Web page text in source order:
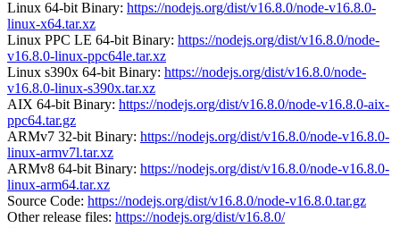
Linux 64-bit Binary: https://nodejs.org/dist/v16.8.0/node-v16.8.0-
linux-x64.tar.xz
Linux PPC LE 64-bit Binary: https://nodejs.org/dist/v16.8.0/node-
v16.8.0-linux-ppc64le.tar.xz
Linux s390x 64-bit Binary: https://nodejs.org/dist/v16.8.0/node-
v16.8.0-linux-s390x.tar.xz
AIX 64-bit Binary: https://nodejs.org/dist/v16.8.0/node-v16.8.0-aix-
ppc64.tar.gz
ARMv7 32-bit Binary: https://nodejs.org/dist/v16.8.0/node-v16.8.0-
linux-armv7l.tar.xz
ARMv8 64-bit Binary: https://nodejs.org/dist/v16.8.0/node-v16.8.0-
linux-arm64.tar.xz
Source Code: https://nodejs.org/dist/v16.8.0/node-v16.8.0.tar.gz
Other release files: https://nodejs.org/dist/v16.8.0/